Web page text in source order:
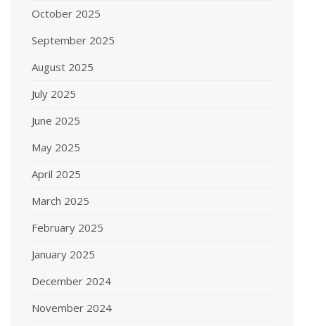
October 2025
September 2025
August 2025
July 2025
June 2025
May 2025
April 2025
March 2025
February 2025
January 2025
December 2024
November 2024